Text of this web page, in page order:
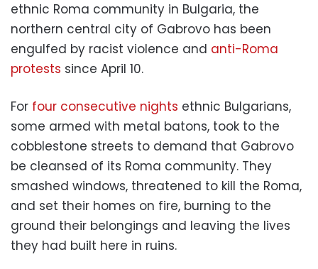
ethnic Roma community in Bulgaria, the
northern central city of Gabrovo has been
engulfed by racist violence and anti-Roma
protests since April 10.
For four consecutive nights ethnic Bulgarians,
some armed with metal batons, took to the
cobblestone streets to demand that Gabrovo
be cleansed of its Roma community. They
smashed windows, threatened to kill the Roma,
and set their homes on fire, burning to the
ground their belongings and leaving the lives
they had built here in ruins.